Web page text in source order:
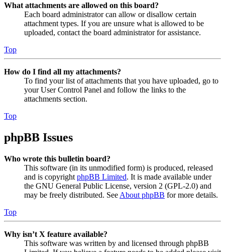
What attachments are allowed on this board?
Each board administrator can allow or disallow certain
attachment types. If you are unsure what is allowed to be
uploaded, contact the board administrator for assistance.
Top
How do I find all my attachments?
To find your list of attachments that you have uploaded, go to
your User Control Panel and follow the links to the
attachments section.
Top
phpBB Issues
Who wrote this bulletin board?
This software (in its unmodified form) is produced, released
and is copyright phpBB Limited. It is made available under
the GNU General Public License, version 2 (GPL-2.0) and
may be freely distributed. See About phpBB for more details.
Top
Why isn’t X feature available?
This software was written by and licensed through phpBB